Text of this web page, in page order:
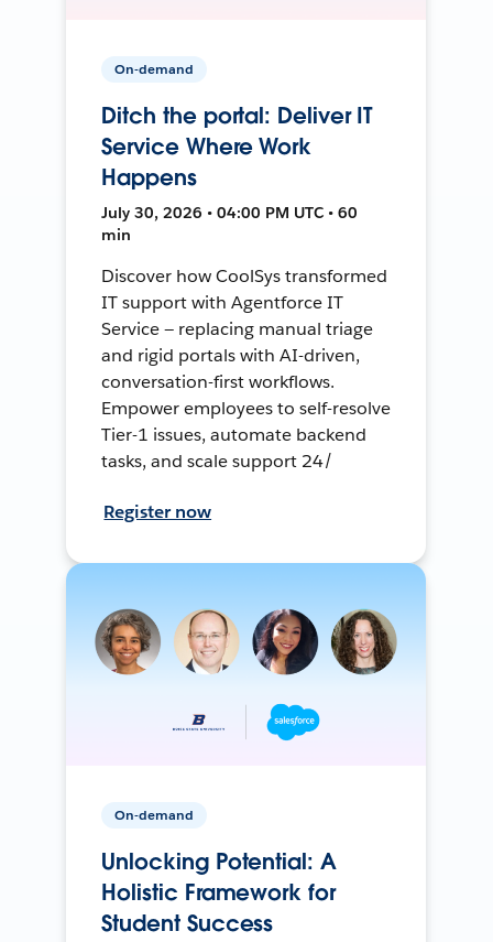
On-demand
Ditch the portal: Deliver IT
Service Where Work
Happens
July 30, 2026 • 04:00 PM UTC • 60
min
Discover how CoolSys transformed
IT support with Agentforce IT
Service — replacing manual triage
and rigid portals with AI-driven,
conversation-first workflows.
Empower employees to self-resolve
Tier-1 issues, automate backend
tasks, and scale support 24/
Register now
On-demand
Unlocking Potential: A
Holistic Framework for
Student Success